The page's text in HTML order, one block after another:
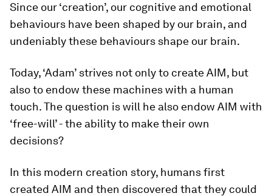
Since our ‘creation’, our cognitive and emotional
behaviours have been shaped by our brain, and
undeniably these behaviours shape our brain.
Today, ‘Adam’ strives not only to create AIM, but
also to endow these machines with a human
touch. The question is will he also endow AIM with
‘free-will’ - the ability to make their own
decisions?
In this modern creation story, humans first
created AIM and then discovered that they could